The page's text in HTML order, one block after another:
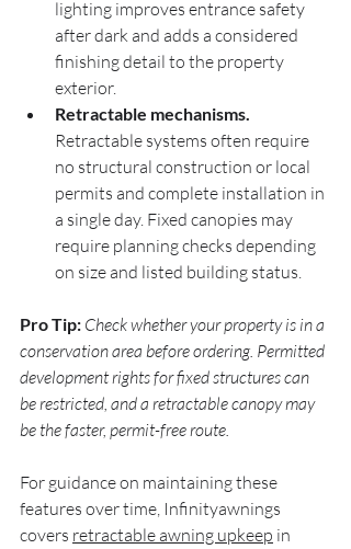
lighting improves entrance safety
after dark and adds a considered
finishing detail to the property
exterior.
Retractable mechanisms.
Retractable systems often require
no structural construction or local
permits and complete installation in
a single day. Fixed canopies may
require planning checks depending
on size and listed building status.
Pro Tip: Check whether your property is in a
conservation area before ordering. Permitted
development rights for fixed structures can
be restricted, and a retractable canopy may
be the faster, permit-free route.
For guidance on maintaining these
features over time, Infinityawnings
covers retractable awning upkeep in